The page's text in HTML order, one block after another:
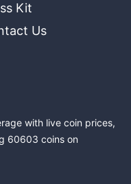
Kit
Us
with live coin prices,
60603 coins on